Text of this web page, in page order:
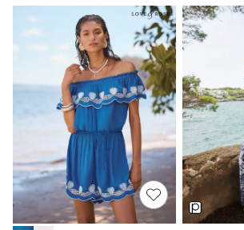
Shirts
Tops
T-Shirts
Vest Tops
Short Sleeve Tops
Sleeveless Tops
Holiday Tops
Crochet
Graphic Tees
Polka Dot
Halterneck Tops
Linen
Multipacks
NEXT
Love & Roses